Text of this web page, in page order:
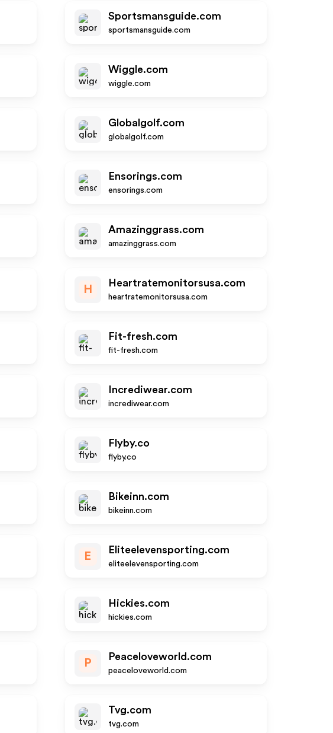
Sportsmansguide.com
sportsmansguide.com
Wiggle.com
wiggle.com
Globalgolf.com
globalgolf.com
Ensorings.com
ensorings.com
Amazinggrass.com
amazinggrass.com
H
Heartratemonitorsusa.com
heartratemonitorsusa.com
Fit-fresh.com
fit-fresh.com
Incrediwear.com
incrediwear.com
Flyby.co
flyby.co
Bikeinn.com
bikeinn.com
E
Eliteelevensporting.com
eliteelevensporting.com
Hickies.com
hickies.com
P
Peaceloveworld.com
peaceloveworld.com
Tvg.com
tvg.com